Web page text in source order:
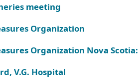
meeting
Organization
Organization Nova Scotia:
V.G. Hospital